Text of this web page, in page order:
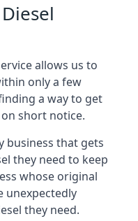
allows us to
only a few
a way to get
short notice.
business that gets
they need to keep
whose original
unexpectedly
they need.